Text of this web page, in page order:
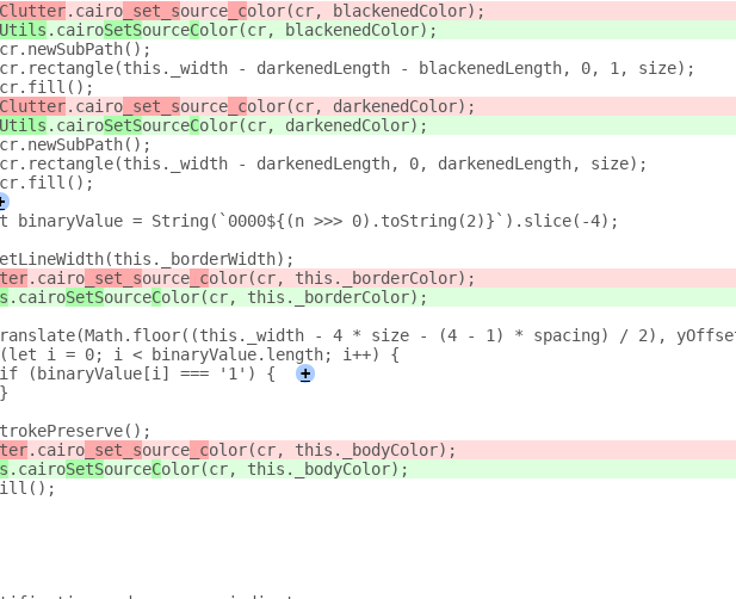
Clutter.cairo _set_source _color(cr, blackenedColor);
Utils .cairoSetSourceColor(cr, blackenedColor);
- darkenedLength - blackenedLength, 0, 1, size);
Clutter.cairo _set_source _color(cr, darkenedColor);
Utils .cairoSetSourceColor(cr, darkenedColor);
- darkenedLength, 0, darkenedLength, size);
binaryValue = String(`0000${(n >>> 0).toString(2)}`).slice(-4);
.cairo _set_source _color(cr, this._borderColor);
.cairoSetSourceColor(cr, this._borderColor);
- 4 * size - (4 - 1) * spacing) / 2),
i = 0; i < binaryValue.length; i++) {
(binaryValue[i] === '1') {
+
.cairo _set_source _color(cr, this._bodyColor);
.cairoSetSourceColor(cr, this._bodyColor);